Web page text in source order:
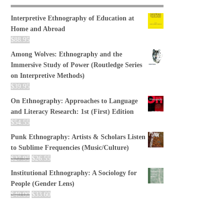
Interpretive Ethnography of Education at
Home and Abroad
$88.95
Among Wolves: Ethnography and the
Immersive Study of Power (Routledge Series
on Interpretive Methods)
$39.95
On Ethnography: Approaches to Language
and Literacy Research: 1st (First) Edition
$54.55
Punk Ethnography: Artists & Scholars Listen
to Sublime Frequencies (Music/Culture)
$27.95 $26.55
Institutional Ethnography: A Sociology for
People (Gender Lens)
$40.00 $33.60